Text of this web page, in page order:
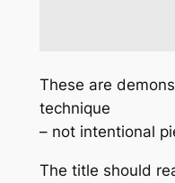
These are
technique
– not intentional
The title should